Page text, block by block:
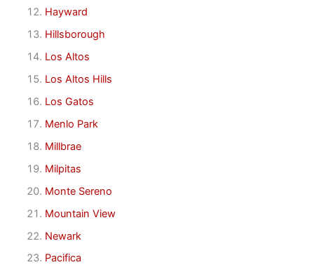
Hayward
Hillsborough
Los Altos
Los Altos Hills
Los Gatos
Menlo Park
Millbrae
Milpitas
Monte Sereno
Mountain View
Newark
Pacifica